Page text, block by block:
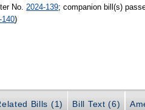
No. 2024-139; companion bill(s)
140)
Bills (1) Bill Text (6)